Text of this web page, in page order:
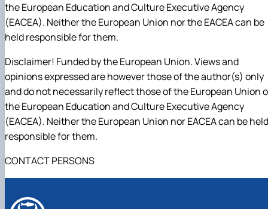
the European Education and Culture Executive Agency
(EACEA). Neither the European Union nor the EACEA can be
held responsible for them.
Disclaimer! Funded by the European Union. Views and
opinions expressed are however those of the author(s) only
and do not necessarily reflect those of the European Union
the European Education and Culture Executive Agency
(EACEA). Neither the European Union nor EACEA can be held
responsible for them.
CONTACT PERSONS